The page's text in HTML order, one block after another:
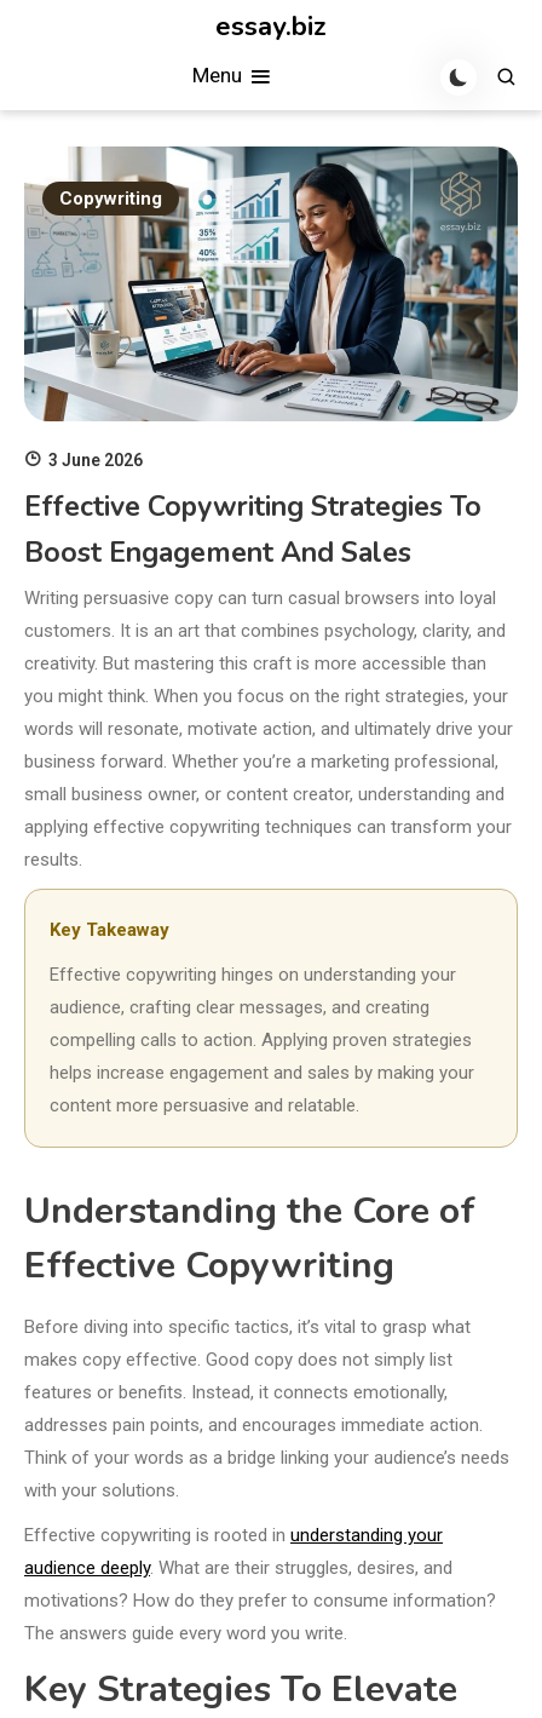
essay.biz
Menu
Copywriting
3 June 2026
Effective Copywriting Strategies To
Boost Engagement And Sales
Writing persuasive copy can turn casual browsers into loyal
customers. It is an art that combines psychology, clarity, and
creativity. But mastering this craft is more accessible than
you might think. When you focus on the right strategies, your
words will resonate, motivate action, and ultimately drive your
business forward. Whether you’re a marketing professional,
small business owner, or content creator, understanding and
applying effective copywriting techniques can transform your
results.
Key Takeaway
Effective copywriting hinges on understanding your
audience, crafting clear messages, and creating
compelling calls to action. Applying proven strategies
helps increase engagement and sales by making your
content more persuasive and relatable.
Understanding the Core of
Effective Copywriting
Before diving into specific tactics, it’s vital to grasp what
makes copy effective. Good copy does not simply list
features or benefits. Instead, it connects emotionally,
addresses pain points, and encourages immediate action.
Think of your words as a bridge linking your audience’s needs
with your solutions.
Effective copywriting is rooted in understanding your
audience deeply. What are their struggles, desires, and
motivations? How do they prefer to consume information?
The answers guide every word you write.
Key Strategies To Elevate